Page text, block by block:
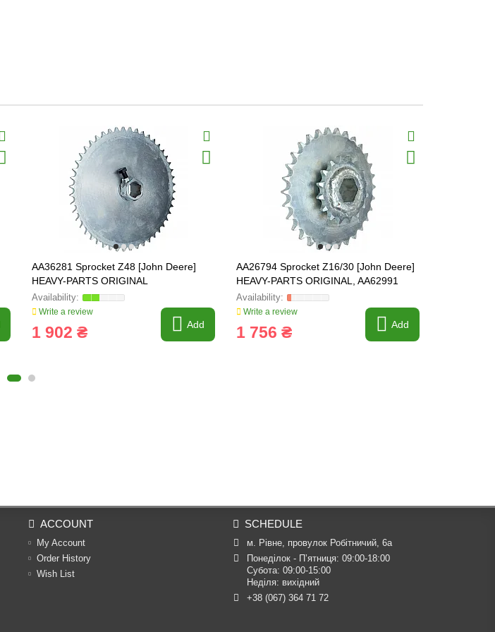
AA36281 Sprocket Z48 [John Deere]
HEAVY-PARTS ORIGINAL
Write a review
1 902 ₴ Add
AA26794 Sprocket Z16/30 [John Deere]
HEAVY-PARTS ORIGINAL, AA62991
Write a review
1 756 ₴ Add
ACCOUNT
My Account
Order History
Wish List
SCHEDULE
м. Рівне, провулок Робітничий, 6а
Понеділок - П’ятниця: 09:00-18:00
Субота: 09:00-15:00
Неділя: вихідний
+38 (067) 364 71 72